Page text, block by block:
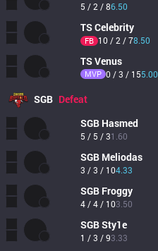
5 / 2 / 86.50
TSCelebrity
FB 10 / 2 / 78.50
TSVenus
MVP 0 / 3 / 155.00
SGB Defeat
SGB Hasmed
5 / 5 / 31.60
SGB Meliodas
3 / 3 / 104.33
SGB Froggy
4 / 4 / 103.50
SGBSty1e
1 / 3 / 93.33